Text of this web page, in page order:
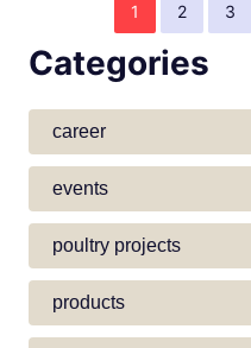
1 2 3
Categories
career
events
poultry projects
products